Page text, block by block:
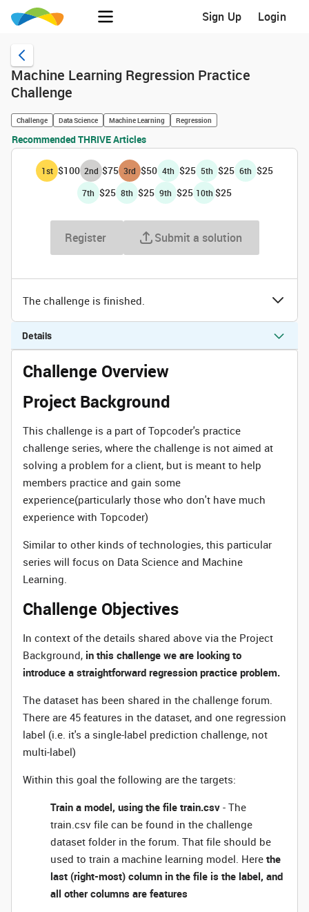
Sign Up Login
Machine Learning Regression Practice
Challenge
Challenge Data Science Machine Learning Regression
Recommended THRIVE Articles
1st $100 2nd $75 3rd $50 4th $25 5th $25 6th $25
7th $25 8th $25 9th $25 10th $25
Register Submit a solution
The challenge is finished.
Details
Challenge Overview
Project Background
This challenge is a part of Topcoder's practice
challenge series, where the challenge is not aimed at
solving a problem for a client, but is meant to help
members practice and gain some
experience(particularly those who don't have much
experience with Topcoder)
Similar to other kinds of technologies, this particular
series will focus on Data Science and Machine
Learning.
Challenge Objectives
In context of the details shared above via the Project
Background, in this challenge we are looking to
introduce a straightforward regression practice problem.
The dataset has been shared in the challenge forum.
There are 45 features in the dataset, and one regression
label (i.e. it's a single-label prediction challenge, not
multi-label)
Within this goal the following are the targets:
Train a model, using the file train.csv - The
train.csv file can be found in the challenge
dataset folder in the forum. That file should be
used to train a machine learning model. Here the
last (right-most) column in the file is the label, and
all other columns are features